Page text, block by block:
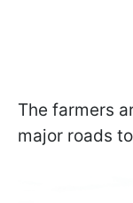
The farmers
major roads